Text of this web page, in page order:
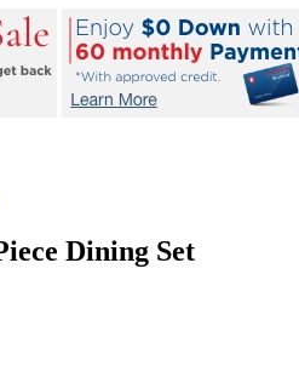
Dining Set